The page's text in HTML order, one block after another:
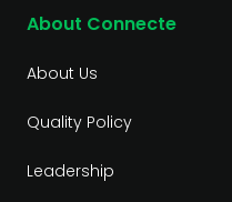
About Connecte
About Us
Quality Policy
Leadership